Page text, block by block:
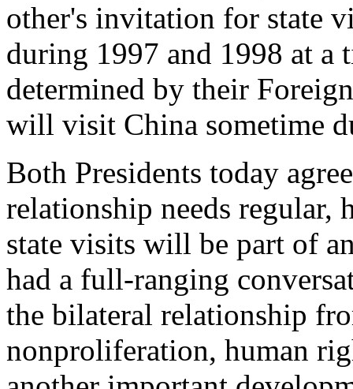
other's invitation for state
during 1997 and 1998 at a
determined by their
will visit China sometime
Both Presidents today
relationship needs
state visits will be part of
had a full-ranging
the bilateral relationship
nonproliferation, human